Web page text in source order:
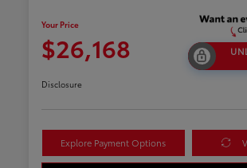
Your Price
$26,168
Disclosure
Explore Payment Options